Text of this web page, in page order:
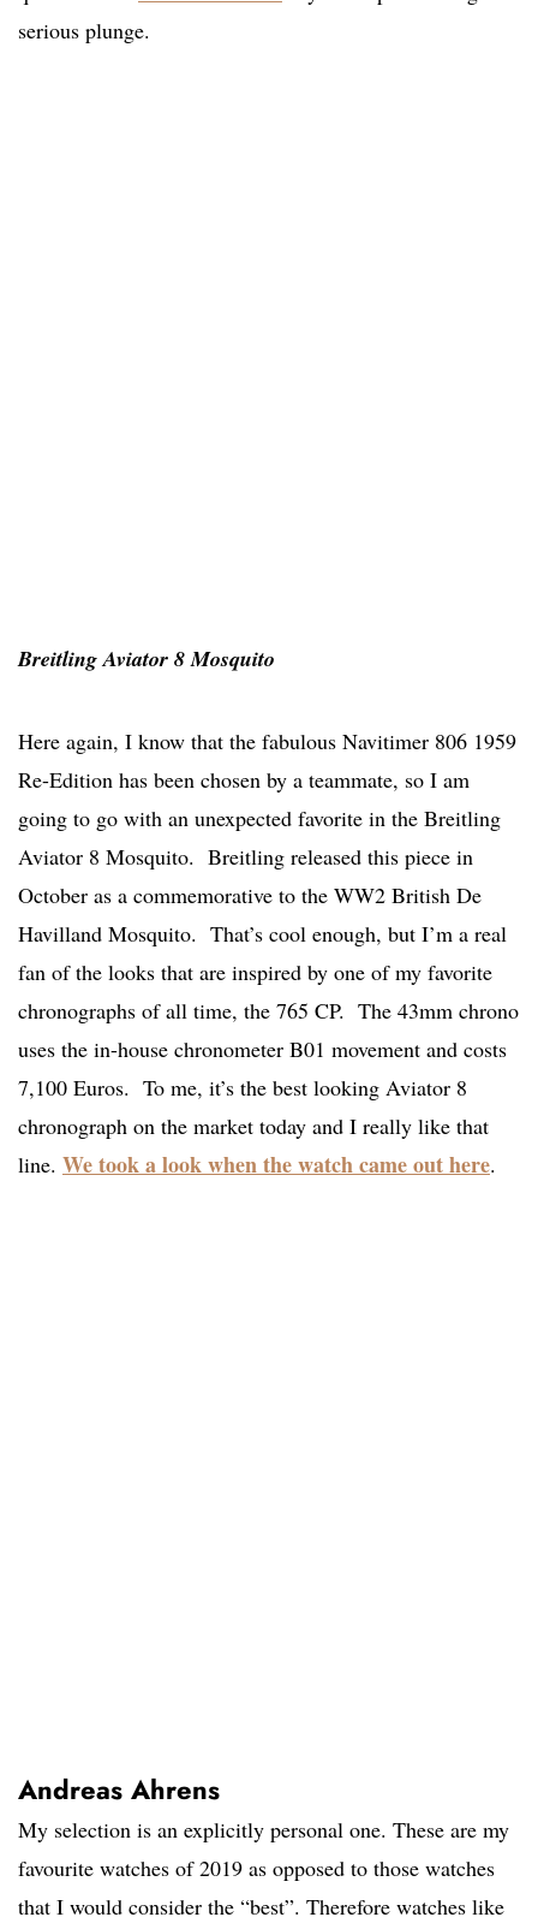
serious plunge.
Breitling Aviator 8 Mosquito
Here again, I know that the fabulous Navitimer 806 1959
Re-Edition has been chosen by a teammate, so I am
going to go with an unexpected favorite in the Breitling
Aviator 8 Mosquito. Breitling released this piece in
October as a commemorative to the WW2 British De
Havilland Mosquito. That’s cool enough, but I’m a real
fan of the looks that are inspired by one of my favorite
chronographs of all time, the 765 CP. The 43mm chrono
uses the in-house chronometer B01 movement and costs
7,100 Euros. To me, it’s the best looking Aviator 8
chronograph on the market today and I really like that
line. We took a look when the watch came out here.
Andreas Ahrens
My selection is an explicitly personal one. These are my
favourite watches of 2019 as opposed to those watches
that I would consider the “best”. Therefore watches like